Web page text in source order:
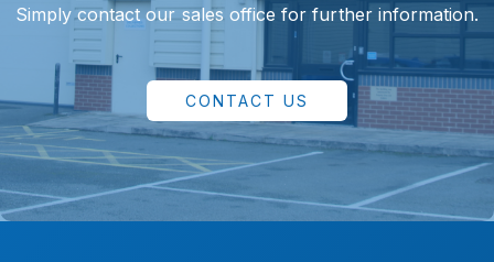
Simply contact our sales office for further information.
CONTACT US